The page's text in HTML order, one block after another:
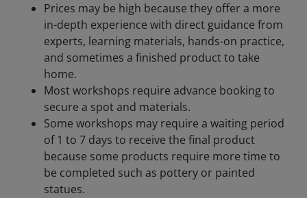
Prices may be high because they offer a more
in-depth experience with direct guidance from
experts, learning materials, hands-on practice,
and sometimes a finished product to take
home.
Most workshops require advance booking to
secure a spot and materials.
Some workshops may require a waiting period
of 1 to 7 days to receive the final product
because some products require more time to
be completed such as pottery or painted
statues.